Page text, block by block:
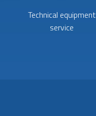
Technical equipment
service